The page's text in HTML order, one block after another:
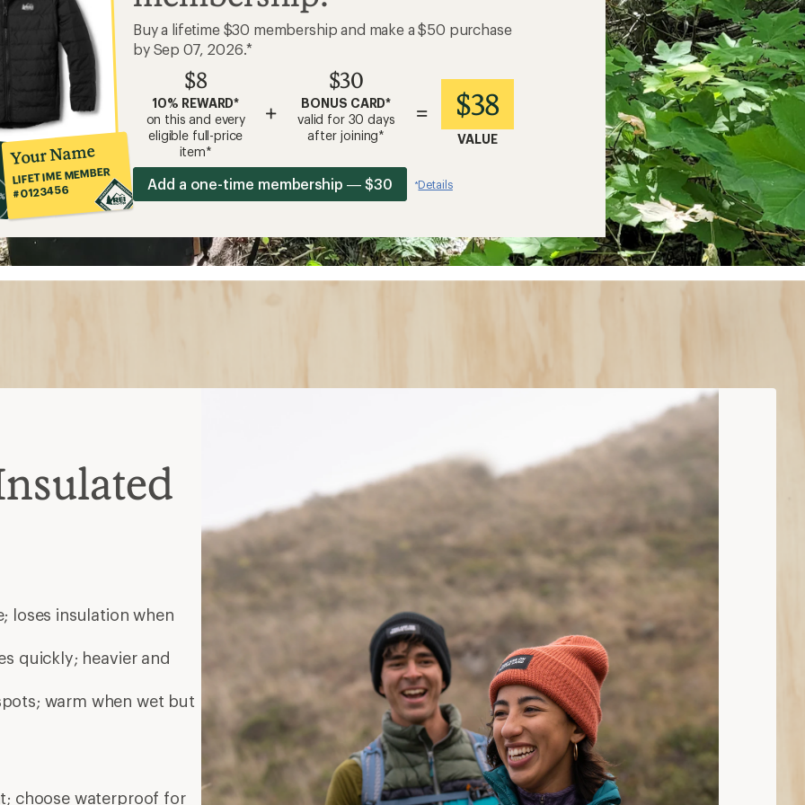
Your Name
LIFETIME MEMBER
#0123456
Buy a lifetime $30 membership and make a $50 purchase
by Sep 07, 2026.*
$8
10% REWARD*
on this and every
eligible full-price
item*
+
$30
BONUS CARD*
valid for 30 days
after joining*
= $38
VALUE
Add a one-time membership — $30 *Details
loses insulation when
quickly; heavier and
warm when wet but
choose waterproof for